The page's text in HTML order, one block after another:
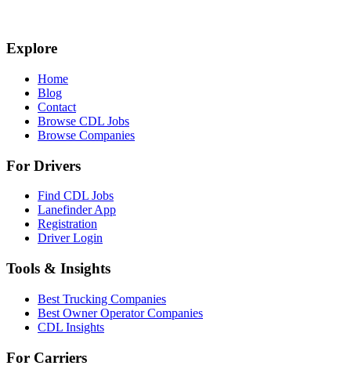
Explore
Home
Blog
Contact
Browse CDL Jobs
Browse Companies
For Drivers
Find CDL Jobs
Lanefinder App
Registration
Driver Login
Tools & Insights
Best Trucking Companies
Best Owner Operator Companies
CDL Insights
For Carriers